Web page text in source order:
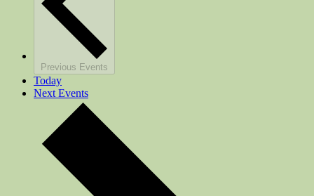
Previous Events
Today
Next Events